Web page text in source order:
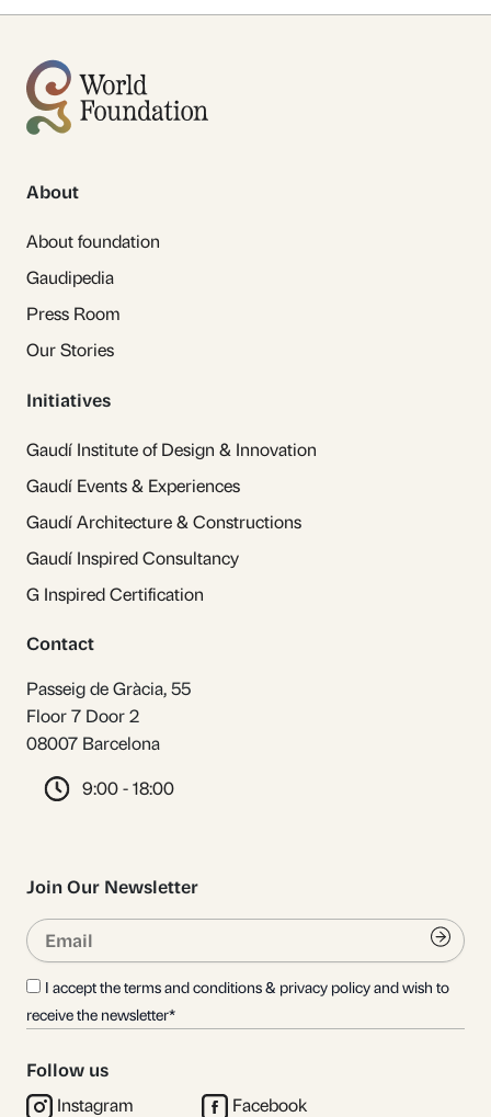
About
About foundation
Gaudipedia
Press Room
Our Stories
Initiatives
Gaudí Institute of Design & Innovation
Gaudí Events & Experiences
Gaudí Architecture & Constructions
Gaudí Inspired Consultancy
G Inspired Certification
Contact
Passeig de Gràcia, 55
Floor 7 Door 2
08007 Barcelona
9:00 - 18:00
Join Our Newsletter
Email
I accept the terms and conditions & privacy policy and wish to
receive the newsletter*
Follow us
Instagram
Facebook